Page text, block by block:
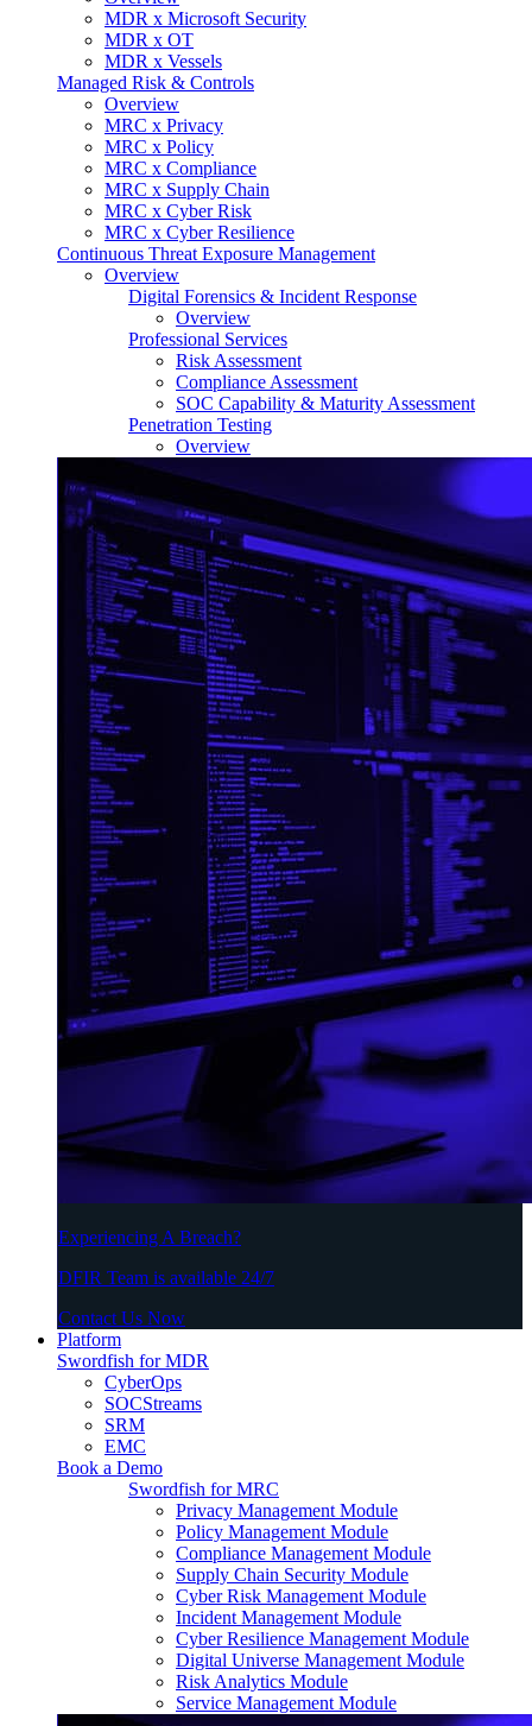
MDR x Microsoft Security
MDR x OT
MDR x Vessels
Managed Risk & Controls
Overview
MRC x Privacy
MRC x Policy
MRC x Compliance
MRC x Supply Chain
MRC x Cyber Risk
MRC x Cyber Resilience
Continuous Threat Exposure Management
Overview
Digital Forensics & Incident Response
Overview
Professional Services
Risk Assessment
Compliance Assessment
SOC Capability & Maturity Assessment
Penetration Testing
Overview
Experiencing A Breach?
DFIR Team is available 24/7
Contact Us Now
Platform
Swordfish for MDR
CyberOps
SOCStreams
SRM
EMC
Book a Demo
Swordfish for MRC
Privacy Management Module
Policy Management Module
Compliance Management Module
Supply Chain Security Module
Cyber Risk Management Module
Incident Management Module
Cyber Resilience Management Module
Digital Universe Management Module
Risk Analytics Module
Service Management Module